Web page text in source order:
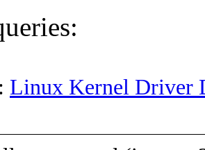
Linux Kernel Driver